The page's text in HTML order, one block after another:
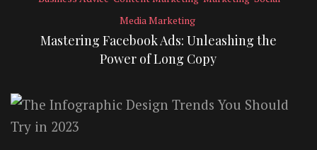
Media Marketing
Mastering Facebook Ads: Unleashing the
Power of Long Copy